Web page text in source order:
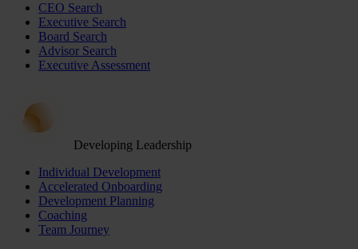
CEO Search
Executive Search
Board Search
Advisor Search
Executive Assessment
Developing Leadership
Individual Development
Accelerated Onboarding
Development Planning
Coaching
Team Journey